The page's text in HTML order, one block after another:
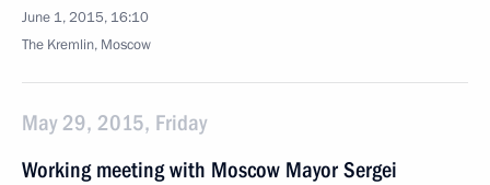
June 1, 2015, 16:10
The Kremlin, Moscow
May 29, 2015, Friday
Working meeting with Moscow Mayor Sergei